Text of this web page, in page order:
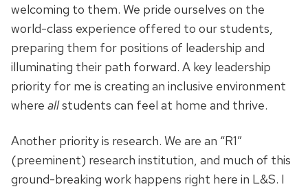
welcoming to them. We pride ourselves on the
world-class experience offered to our students,
preparing them for positions of leadership and
illuminating their path forward. A key leadership
priority for me is creating an inclusive environment
where allstudents can feel at home and thrive.
Another priority is research. We are an “R1”
(preeminent) research institution, and much of this
ground-breaking work happens right here in L&S. I